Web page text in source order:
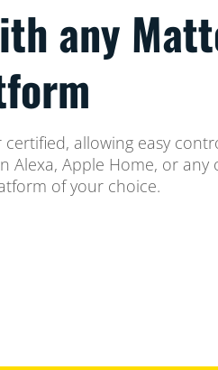
any
allowing easy
Alexa, Apple Home, or
of your choice.